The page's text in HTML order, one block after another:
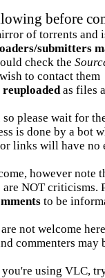
before
of torrents and
submitters
check the
to contact them
as files
so please wait for
is done by a bot
links will have no
however note
NOT criticisms.
to be
not welcome
commenters may
using VLC,